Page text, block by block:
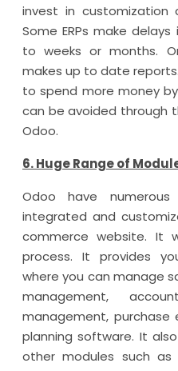
invest in customization
Some ERPs make
to weeks or months.
makes up to date
to spend more money
can be avoided through
Odoo.
6. Huge Range of
Odoo have
integrated and
commerce website. It
process. It provides
where you can manage
management,
management,
planning software. It
other modules such